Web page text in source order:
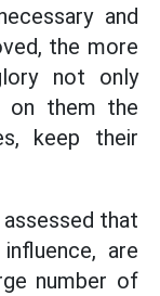
and
the more
not only
on them the
keep their
that
are
number of